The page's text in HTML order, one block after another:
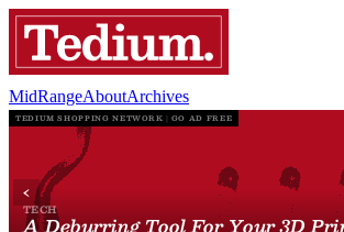
MidRangeAboutArchives